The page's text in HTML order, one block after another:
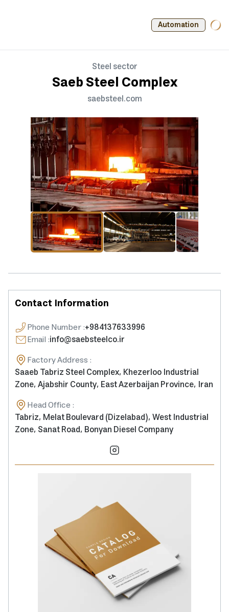
Automation
Steel sector
Saeb Steel Complex
saebsteel.com
Contact Information
Phone Number:+984137633996
Email:info@saebsteelco.ir
Factory Address:
Saaeb Tabriz Steel Complex, Khezerloo Industrial
Zone, Ajabshir County, East Azerbaijan Province, Iran
Head Office:
Tabriz, Melat Boulevard (Dizelabad), West Industrial
Zone, Sanat Road, Bonyan Diesel Company